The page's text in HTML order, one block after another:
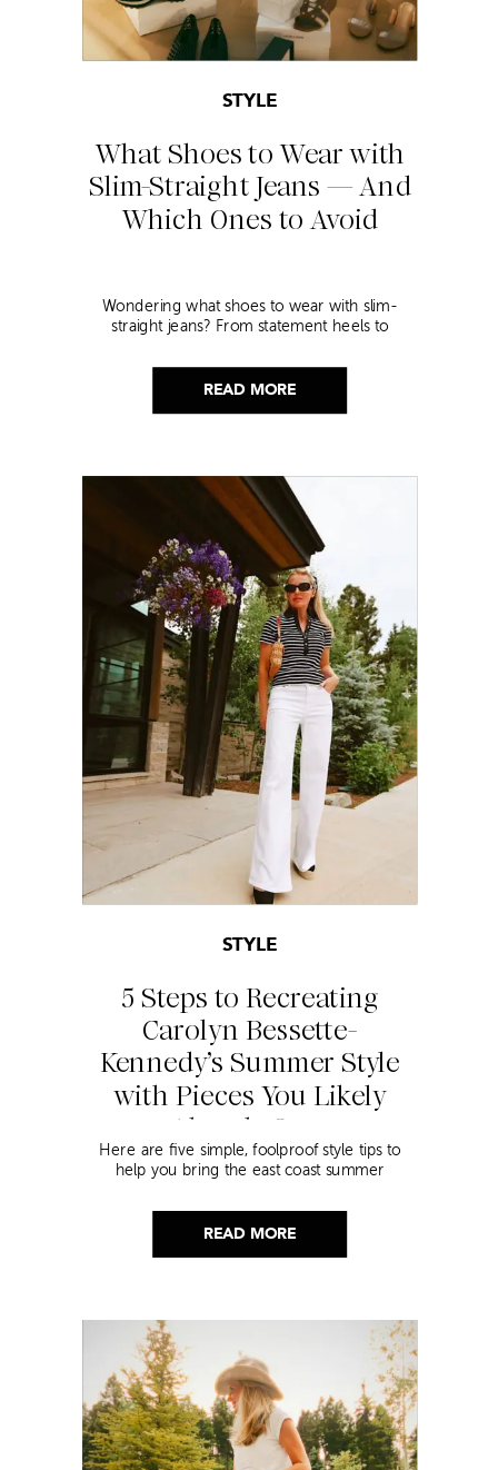
READ MORE
What Shoes to Wear with
Slim-Straight Jeans — And
Which Ones to Avoid
STYLE
Wondering what shoes to wear with slim-
straight jeans? From statement heels to
this look!
READ MORE
5 Steps to Recreating
Carolyn Bessette-
Kennedy’s Summer Style
with Pieces You Likely
Already Own
STYLE
Here are five simple, foolproof style tips to
help you bring the east coast summer